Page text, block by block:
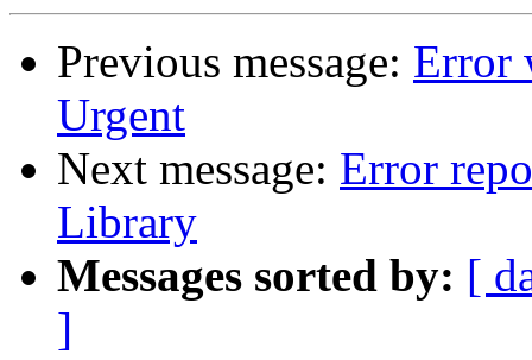
Previous message: Error
Urgent
Next message: Error
Library
Messages sorted by: [
]